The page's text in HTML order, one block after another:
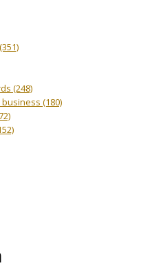
(351)
(248)
business (180)